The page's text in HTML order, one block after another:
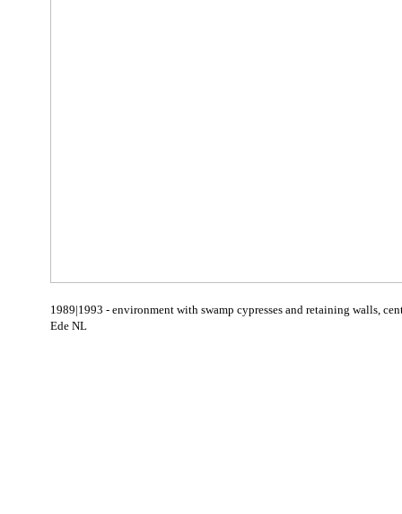
1989|1993 - environment with swamp cypresses and retaining walls,
Ede NL